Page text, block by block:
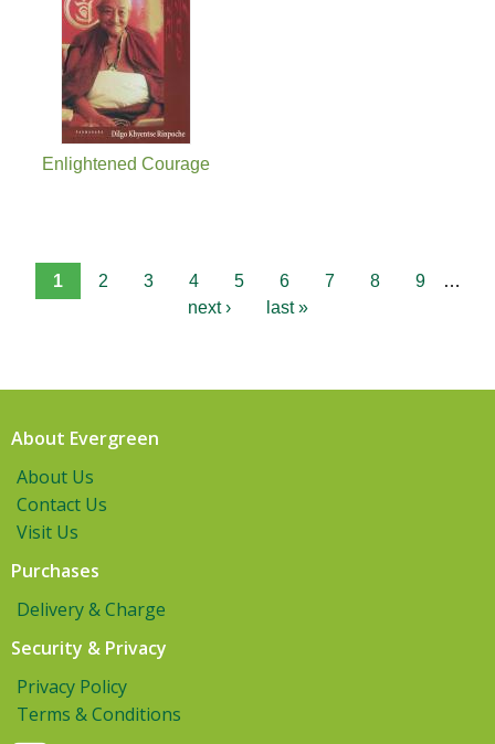
Enlightened Courage
1 2 3 4 5 6 7 8 9
…
next ›
last »
About Evergreen
About Us
Contact Us
Visit Us
Purchases
Delivery & Charge
Security & Privacy
Privacy Policy
Terms & Conditions